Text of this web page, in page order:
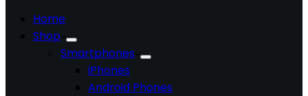
Home
Shop
Smartphones
iPhones
Android Phones